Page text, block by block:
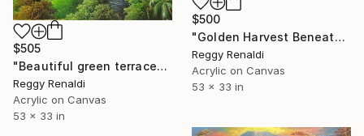
$500
"Golden Harvest Beneath the Majestic Mountain" Painting
Reggy Renaldi
Acrylic on Canvas
53 x 33 in
$505
"Beautiful green terraced landscape painting, fresh atmosphere" Painting
Reggy Renaldi
Acrylic on Canvas
53 x 33 in